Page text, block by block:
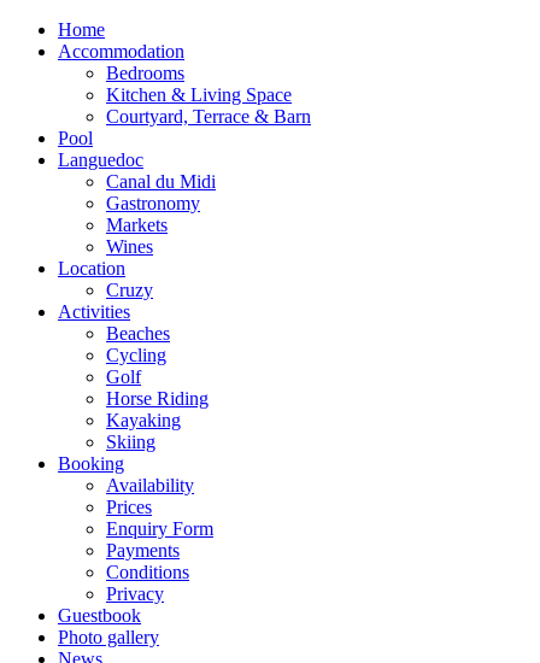
Home
Accommodation
Bedrooms
Kitchen & Living Space
Courtyard, Terrace & Barn
Pool
Languedoc
Canal du Midi
Gastronomy
Markets
Wines
Location
Cruzy
Activities
Beaches
Cycling
Golf
Horse Riding
Kayaking
Skiing
Booking
Availability
Prices
Enquiry Form
Payments
Conditions
Privacy
Guestbook
Photo gallery
News